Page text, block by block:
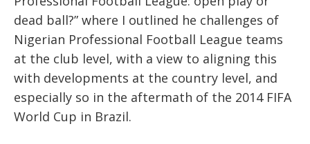
dead ball?” where I outlined he challenges of
Nigerian Professional Football League teams
at the club level, with a view to aligning this
with developments at the country level, and
especially so in the aftermath of the 2014 FIFA
World Cup in Brazil.